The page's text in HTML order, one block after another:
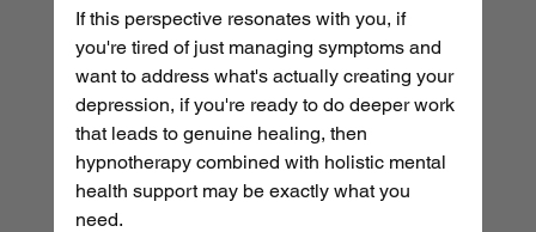
If this perspective resonates with you, if
you're tired of just managing symptoms and
want to address what's actually creating your
depression, if you're ready to do deeper work
that leads to genuine healing, then
hypnotherapy combined with holistic mental
health support may be exactly what you
need.